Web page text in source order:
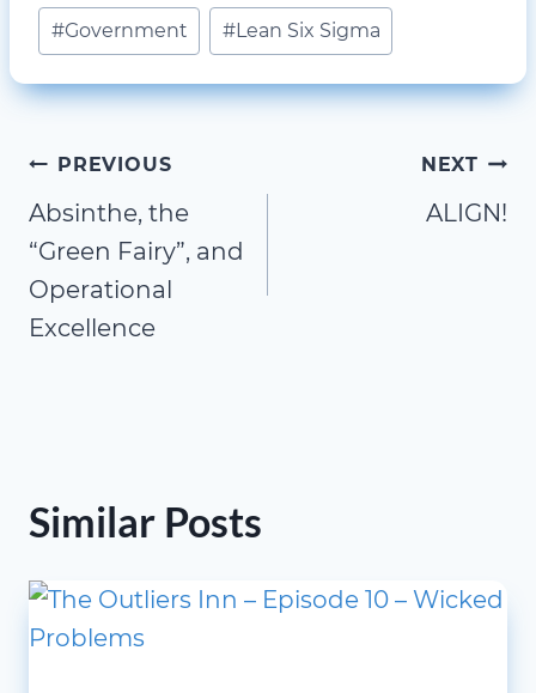
Post
Tags:
#Government #Lean Six Sigma
Post
navigation
PREVIOUS
Absinthe, the
“Green Fairy”, and
Operational
Excellence
NEXT
ALIGN!
Similar Posts